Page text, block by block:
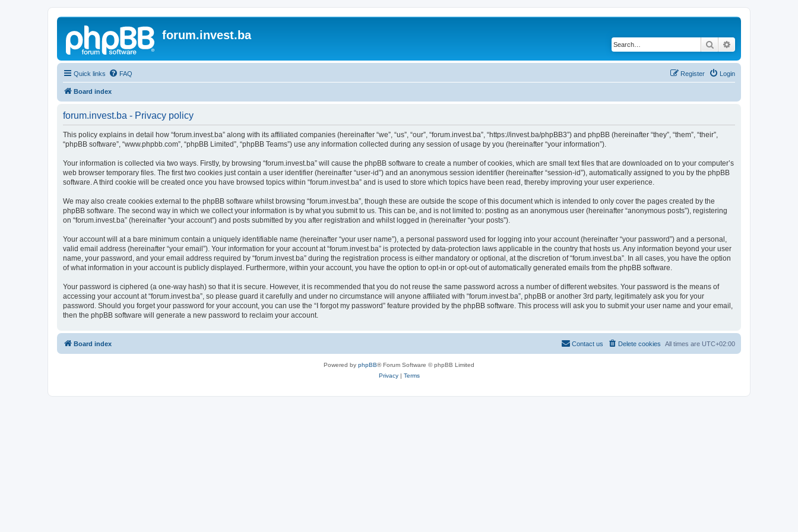
forum.invest.ba
Search
Quick links FAQ Login
Register
Board index
forum.invest.ba - Privacy policy
This policy explains in detail how “forum.invest.ba” along with its affiliated companies (hereinafter “we”, “us”, “our”, “forum.invest.ba”, “https://invest.ba/phpBB3”) and phpBB (hereinafter “they”, “them”, “their”,
“phpBB software”, “www.phpbb.com”, “phpBB Limited”, “phpBB Teams”) use any information collected during any session of usage by you (hereinafter “your information”).
Your information is collected via two ways. Firstly, by browsing “forum.invest.ba” will cause the phpBB software to create a number of cookies, which are small text files that are downloaded on to your computer’s
web browser temporary files. The first two cookies just contain a user identifier (hereinafter “user-id”) and an anonymous session identifier (hereinafter “session-id”), automatically assigned to you by the phpBB
software. A third cookie will be created once you have browsed topics within “forum.invest.ba” and is used to store which topics have been read, thereby improving your user experience.
We may also create cookies external to the phpBB software whilst browsing “forum.invest.ba”, though these are outside the scope of this document which is intended to only cover the pages created by the
phpBB software. The second way in which we collect your information is by what you submit to us. This can be, and is not limited to: posting as an anonymous user (hereinafter “anonymous posts”), registering
on “forum.invest.ba” (hereinafter “your account”) and posts submitted by you after registration and whilst logged in (hereinafter “your posts”).
Your account will at a bare minimum contain a uniquely identifiable name (hereinafter “your user name”), a personal password used for logging into your account (hereinafter “your password”) and a personal,
valid email address (hereinafter “your email”). Your information for your account at “forum.invest.ba” is protected by data-protection laws applicable in the country that hosts us. Any information beyond your user
name, your password, and your email address required by “forum.invest.ba” during the registration process is either mandatory or optional, at the discretion of “forum.invest.ba”. In all cases, you have the option
of what information in your account is publicly displayed. Furthermore, within your account, you have the option to opt-in or opt-out of automatically generated emails from the phpBB software.
Your password is ciphered (a one-way hash) so that it is secure. However, it is recommended that you do not reuse the same password across a number of different websites. Your password is the means of
accessing your account at “forum.invest.ba”, so please guard it carefully and under no circumstance will anyone affiliated with “forum.invest.ba”, phpBB or another 3rd party, legitimately ask you for your
password. Should you forget your password for your account, you can use the “I forgot my password” feature provided by the phpBB software. This process will ask you to submit your user name and your email,
then the phpBB software will generate a new password to reclaim your account.
Board index All times are UTC+02:00
Delete cookies
Contact us
Powered by phpBB® Forum Software © phpBB Limited
Privacy| Terms